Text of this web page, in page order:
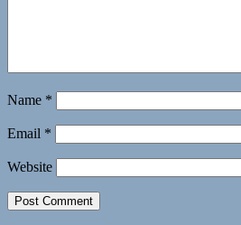
Name *
Email *
Website